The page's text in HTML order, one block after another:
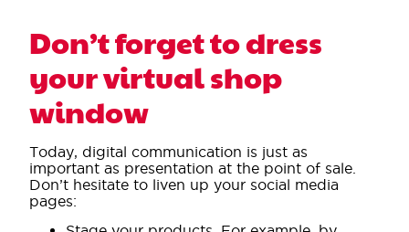
Don’t forget to dress
your virtual shop
window
Today, digital communication is just as
important as presentation at the point of sale.
Don’t hesitate to liven up your social media
pages: